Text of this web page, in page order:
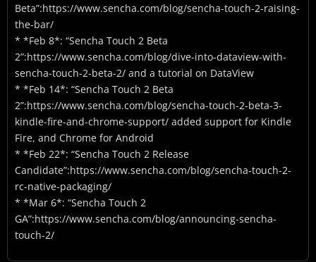
Beta”:https://www.sencha.com/blog/sencha-touch-2-raising-
the-bar/
* *Feb 8*: “Sencha Touch 2 Beta
2”:https://www.sencha.com/blog/dive-into-dataview-with-
sencha-touch-2-beta-2/ and a tutorial on DataView
* *Feb 14*: “Sencha Touch 2 Beta
2”:https://www.sencha.com/blog/sencha-touch-2-beta-3-
kindle-fire-and-chrome-support/ added support for Kindle
Fire, and Chrome for Android
* *Feb 22*: “Sencha Touch 2 Release
Candidate”:https://www.sencha.com/blog/sencha-touch-2-
rc-native-packaging/
* *Mar 6*: “Sencha Touch 2
GA”:https://www.sencha.com/blog/announcing-sencha-
touch-2/